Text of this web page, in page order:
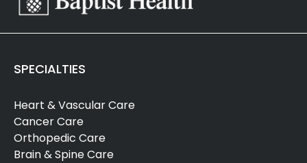
SPECIALTIES
Heart & Vascular Care
Cancer Care
Orthopedic Care
Brain & Spine Care